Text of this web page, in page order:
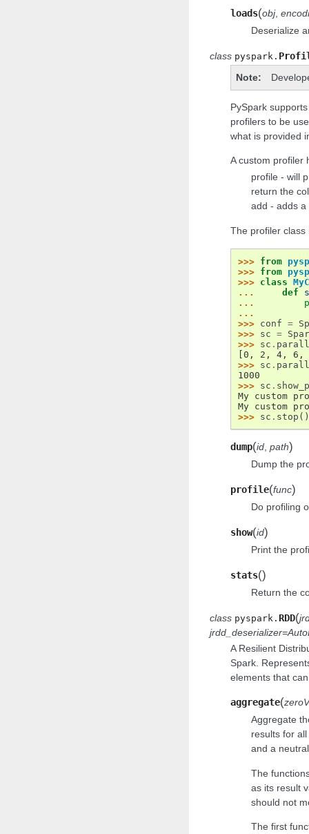
loads(obj,
Deserialize
class pyspark.
Note
PySpark
profilers to be
what is provided
A custom profiler
profile - will
return the
add - adds a
The profiler class
>>> from
>>> from
>>> class
...
def
...
...
>>> conf =
>>> sc =
>>> sc .
[0, 2, 4, 6,
>>> sc .
1000
>>> sc .
My custom
My custom
>>> sc . stop ()
dump(id path)
Dump the
profile(func)
Do profiling
show(id)
Print the
stats()
Return the
class pyspark. RDD(
jrdd_deserializer=
A Resilient
Spark.
elements that
aggregate(
Aggregate
results for
and a
The
as its result
should not
The first